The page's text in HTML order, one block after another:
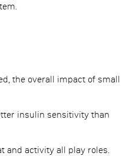
the overall impact of small
insulin sensitivity than
and activity all play roles.